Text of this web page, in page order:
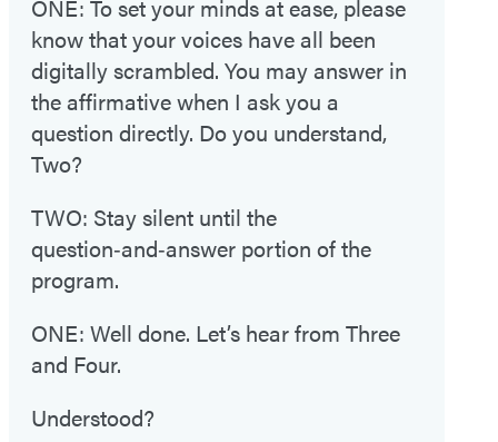
ONE: To set your minds at ease, please
know that your voices have all been
digitally scrambled. You may answer in
the affirmative when I ask you a
question directly. Do you understand,
Two?
TWO: Stay silent until the
question‑and‑answer portion of the
program.
ONE: Well done. Let’s hear from Three
and Four.
Understood?